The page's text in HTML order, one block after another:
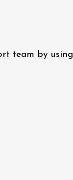
team by using